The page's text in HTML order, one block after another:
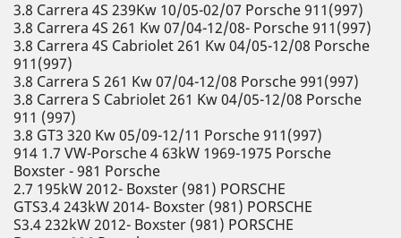
3.8 Carrera 4S 239Kw 10/05-02/07 Porsche 911(997)
3.8 Carrera 4S 261 Kw 07/04-12/08- Porsche 911(997)
3.8 Carrera 4S Cabriolet 261 Kw 04/05-12/08 Porsche
911(997)
3.8 Carrera S 261 Kw 07/04-12/08 Porsche 991(997)
3.8 Carrera S Cabriolet 261 Kw 04/05-12/08 Porsche
911 (997)
3.8 GT3 320 Kw 05/09-12/11 Porsche 911(997)
914 1.7 VW-Porsche 4 63kW 1969-1975 Porsche
Boxster - 981 Porsche
2.7 195kW 2012- Boxster (981) PORSCHE
GTS3.4 243kW 2014- Boxster (981) PORSCHE
S3.4 232kW 2012- Boxster (981) PORSCHE